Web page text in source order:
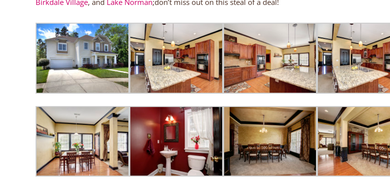
Birkdale Village, and Lake Norman;don’t miss out on this steal of a deal!